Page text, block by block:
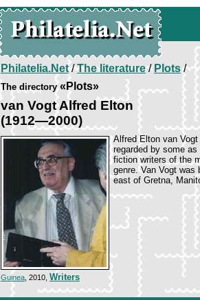
Philatelia.Net/The literature/ Plots/
The directory«Plots»
van Vogt Alfred Elton
(1912—2000)
Alfred Elton van
regarded by some
fiction writers of the
genre. Van Vogt was
east of Gretna,
Guinea , 2010, Writers